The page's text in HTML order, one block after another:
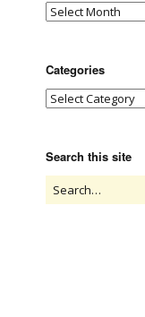
Categories
Search this site